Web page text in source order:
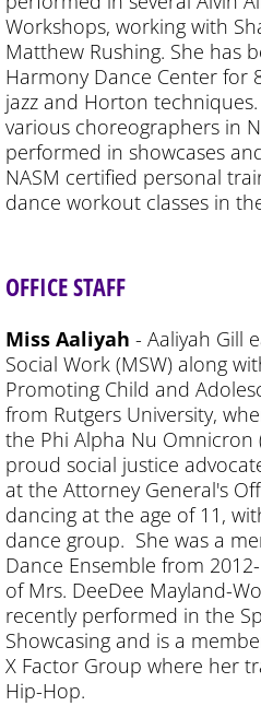
Workshops, working with
Matthew Rushing. She has
Harmony Dance Center for
jazz and Horton
various choreographers in
performed in showcases
NASM certified personal
dance workout classes in
OFFICE STAFF
Miss Aaliyah - Aaliyah Gill
Social Work (MSW) along
Promoting Child and
from Rutgers University,
the Phi Alpha Nu Omnicron
proud social justice
at the Attorney General's
dancing at the age of 11,
dance group. She was a
Dance Ensemble from
of Mrs. DeeDee Mayland-
recently performed in the
Showcasing and is a
X Factor Group where her
Hip-Hop.